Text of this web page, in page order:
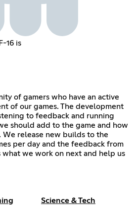
16 is
of gamers who have an active
of our games. The development
to feedback and running
should add to the game and how
We release new builds to the
per day and the feedback from
we work on next and help us
Science & Tech